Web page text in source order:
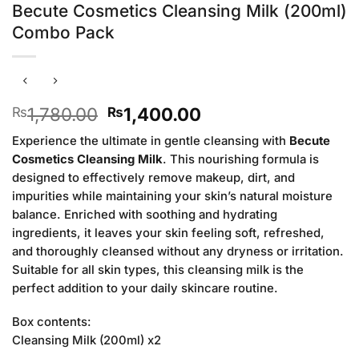
Becute Cosmetics Cleansing Milk (200ml)
Combo Pack
₨1,780.00 Original
price
was:
₨1,780.00.
₨1,400.00Current
price
is:
₨1,400.00.
Experience the ultimate in gentle cleansing with Becute
Cosmetics Cleansing Milk. This nourishing formula is
designed to effectively remove makeup, dirt, and
impurities while maintaining your skin’s natural moisture
balance. Enriched with soothing and hydrating
ingredients, it leaves your skin feeling soft, refreshed,
and thoroughly cleansed without any dryness or irritation.
Suitable for all skin types, this cleansing milk is the
perfect addition to your daily skincare routine.
Box contents:
Cleansing Milk (200ml) x2